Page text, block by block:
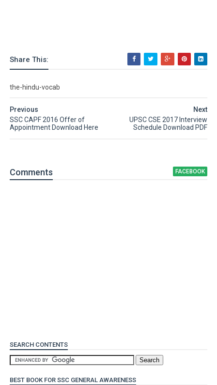
Share This:
the-hindu-vocab
Next
UPSC CSE 2017 Interview
Schedule Download PDF
Previous
SSC CAPF 2016 Offer of
Appointment Download Here
Comments FACEBOOK
SEARCH CONTENTS
BEST BOOK FOR SSC GENERAL AWARENESS